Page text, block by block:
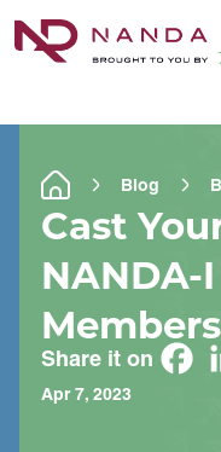
Blog
Cast
NANDA-
Share it on
Apr 7, 2023